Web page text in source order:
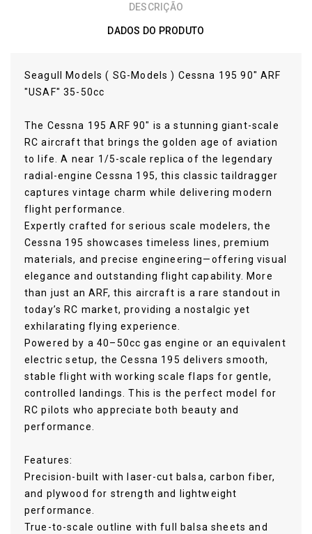
DESCRIÇÃO
DADOS DO PRODUTO
Seagull Models ( SG-Models ) Cessna 195 90" ARF
"USAF" 35-50cc
The Cessna 195 ARF 90" is a stunning giant-scale
RC aircraft that brings the golden age of aviation
to life. A near 1/5-scale replica of the legendary
radial-engine Cessna 195, this classic taildragger
captures vintage charm while delivering modern
flight performance.
Expertly crafted for serious scale modelers, the
Cessna 195 showcases timeless lines, premium
materials, and precise engineering—offering visual
elegance and outstanding flight capability. More
than just an ARF, this aircraft is a rare standout in
today’s RC market, providing a nostalgic yet
exhilarating flying experience.
Powered by a 40–50cc gas engine or an equivalent
electric setup, the Cessna 195 delivers smooth,
stable flight with working scale flaps for gentle,
controlled landings. This is the perfect model for
RC pilots who appreciate both beauty and
performance.
Features:
Precision-built with laser-cut balsa, carbon fiber,
and plywood for strength and lightweight
performance.
True-to-scale outline with full balsa sheets and